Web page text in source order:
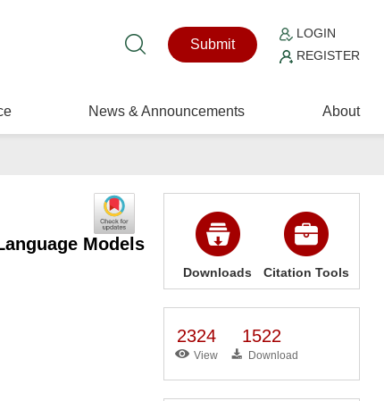
Submit
LOGIN
REGISTER
News & Announcements About
Models
Downloads Citation Tools
2324
View
1522
Download